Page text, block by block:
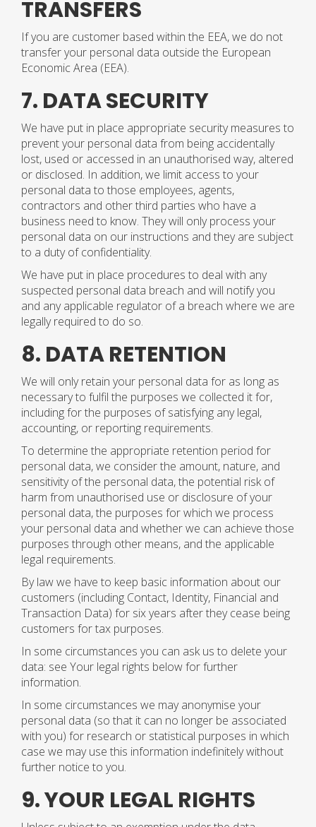
TRANSFERS
If you are customer based within the EEA, we do not
transfer your personal data outside the European
Economic Area (EEA).
7. DATA SECURITY
We have put in place appropriate security measures to
prevent your personal data from being accidentally
lost, used or accessed in an unauthorised way, altered
or disclosed. In addition, we limit access to your
personal data to those employees, agents,
contractors and other third parties who have a
business need to know. They will only process your
personal data on our instructions and they are subject
to a duty of confidentiality.
We have put in place procedures to deal with any
suspected personal data breach and will notify you
and any applicable regulator of a breach where we are
legally required to do so.
8. DATA RETENTION
We will only retain your personal data for as long as
necessary to fulfil the purposes we collected it for,
including for the purposes of satisfying any legal,
accounting, or reporting requirements.
To determine the appropriate retention period for
personal data, we consider the amount, nature, and
sensitivity of the personal data, the potential risk of
harm from unauthorised use or disclosure of your
personal data, the purposes for which we process
your personal data and whether we can achieve those
purposes through other means, and the applicable
legal requirements.
By law we have to keep basic information about our
customers (including Contact, Identity, Financial and
Transaction Data) for six years after they cease being
customers for tax purposes.
In some circumstances you can ask us to delete your
data: see Your legal rights below for further
information.
In some circumstances we may anonymise your
personal data (so that it can no longer be associated
with you) for research or statistical purposes in which
case we may use this information indefinitely without
further notice to you.
9. YOUR LEGAL RIGHTS